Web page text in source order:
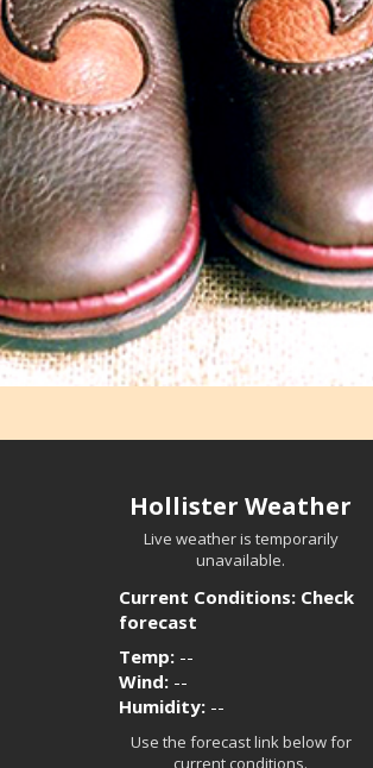
Hollister Weather
Live weather is temporarily
unavailable.
Current Conditions: Check
forecast
Temp: --
Wind: --
Humidity: --
Use the forecast link below for
current conditions.